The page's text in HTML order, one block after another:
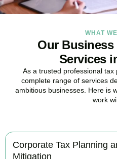
WHAT
Our Business
Services
As a trusted professional
complete range of services
ambitious businesses. Here is
work
Corporate Tax Planning
Mitigation